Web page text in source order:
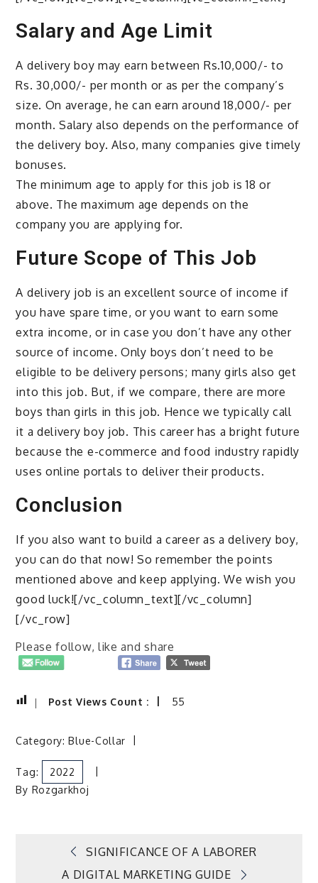
Salary and Age Limit
A delivery boy may earn between Rs.10,000/- to
Rs. 30,000/- per month or as per the company’s
size. On average, he can earn around 18,000/- per
month. Salary also depends on the performance of
the delivery boy. Also, many companies give timely
bonuses.
The minimum age to apply for this job is 18 or
above. The maximum age depends on the
company you are applying for.
Future Scope of This Job
A delivery job is an excellent source of income if
you have spare time, or you want to earn some
extra income, or in case you don’t have any other
source of income. Only boys don’t need to be
eligible to be delivery persons; many girls also get
into this job. But, if we compare, there are more
boys than girls in this job. Hence we typically call
it a delivery boy job. This career has a bright future
because the e-commerce and food industry rapidly
uses online portals to deliver their products.
Conclusion
If you also want to build a career as a delivery boy,
you can do that now! So remember the points
mentioned above and keep applying. We wish you
good luck![/vc_column_text][/vc_column]
[/vc_row]
Please follow, like and share
Post Views Count : 55
Category:Blue-Collar
Tag:
2022
By Rozgarkhoj
Post
SIGNIFICANCE OF A LABORER
A DIGITAL MARKETING GUIDE